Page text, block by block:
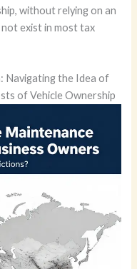
without relying on an
exist in most tax
Navigating the Idea of
of Vehicle Ownership